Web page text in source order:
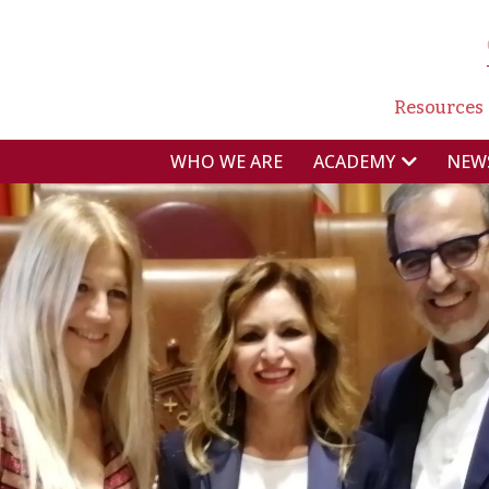
Resources
NAVIGAZIONE
WHO WE ARE ACADEMY